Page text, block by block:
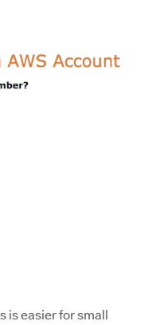
is easier for small